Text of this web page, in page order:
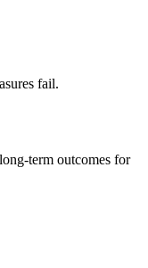
fail.
term outcomes for